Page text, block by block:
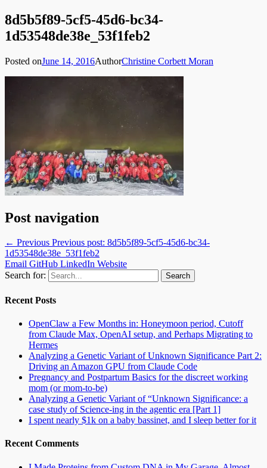
8d5b5f89-5cf5-45d6-bc34-
1d53548de38e_53f1feb2
Posted onJune 14, 2016AuthorChristine Corbett Moran
Post navigation
← Previous Previous post: 8d5b5f89-5cf5-45d6-bc34-
1d53548de38e_53f1feb2
Email GitHub LinkedIn Website
Search for:
Recent Posts
OpenClaw a Few Months in: Honeymoon period, Cutoff
from Claude Max, OpenAI setup, and Perhaps Migrating to
Hermes
Analyzing a Genetic Variant of Unknown Significance Part 2:
Driving an Amazon GPU from Claude Code
Pregnancy and Postpartum Basics for the discreet working
mom (or mom-to-be)
Analyzing a Genetic Variant of “Unknown Significance: a
case study of Science-ing in the agentic era [Part 1]
I spent nearly $1k on a baby bassinet, and I sleep better for it
Recent Comments